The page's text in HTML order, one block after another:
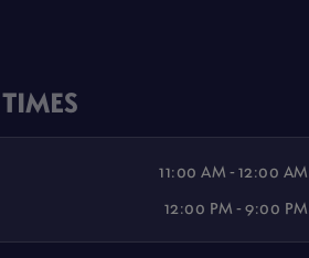
11:00 AM - 12:00 AM
12:00 PM - 9:00 PM